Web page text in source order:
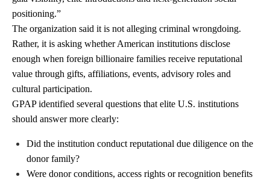
positioning.”
The organization said it is not alleging criminal wrongdoing.
Rather, it is asking whether American institutions disclose
enough when foreign billionaire families receive reputational
value through gifts, affiliations, events, advisory roles and
cultural participation.
GPAP identified several questions that elite U.S. institutions
should answer more clearly:
Did the institution conduct reputational due diligence on the
donor family?
Were donor conditions, access rights or recognition benefits